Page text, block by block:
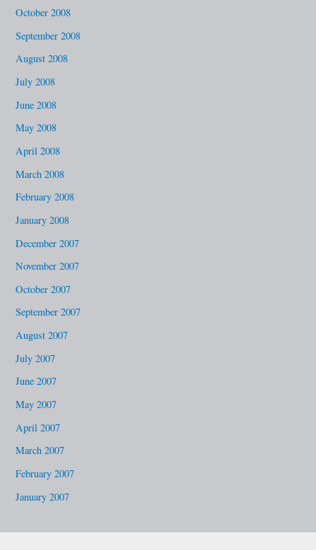
October 2008
September 2008
August 2008
July 2008
June 2008
May 2008
April 2008
March 2008
February 2008
January 2008
December 2007
November 2007
October 2007
September 2007
August 2007
July 2007
June 2007
May 2007
April 2007
March 2007
February 2007
January 2007